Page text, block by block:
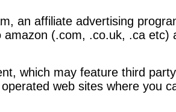
an affiliate advertising
(.com, .co.uk, .ca etc)
which may feature third
web sites where you